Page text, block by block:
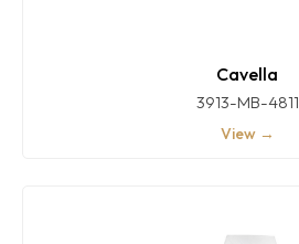
Cavella
3913-MB-4811
View →